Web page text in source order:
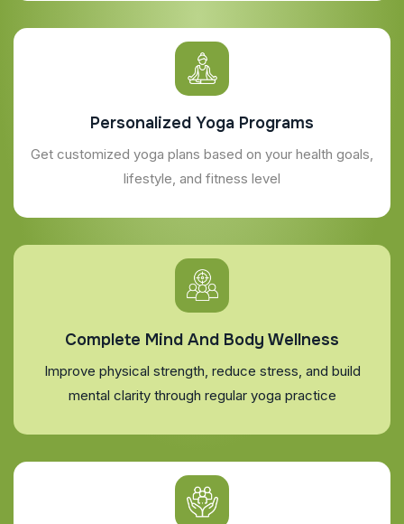
Personalized Yoga Programs
Get customized yoga plans based on your health goals,
lifestyle, and fitness level
Complete Mind And Body Wellness
Improve physical strength, reduce stress, and build
mental clarity through regular yoga practice